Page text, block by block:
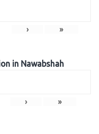
› »
in Nawabshah
› »